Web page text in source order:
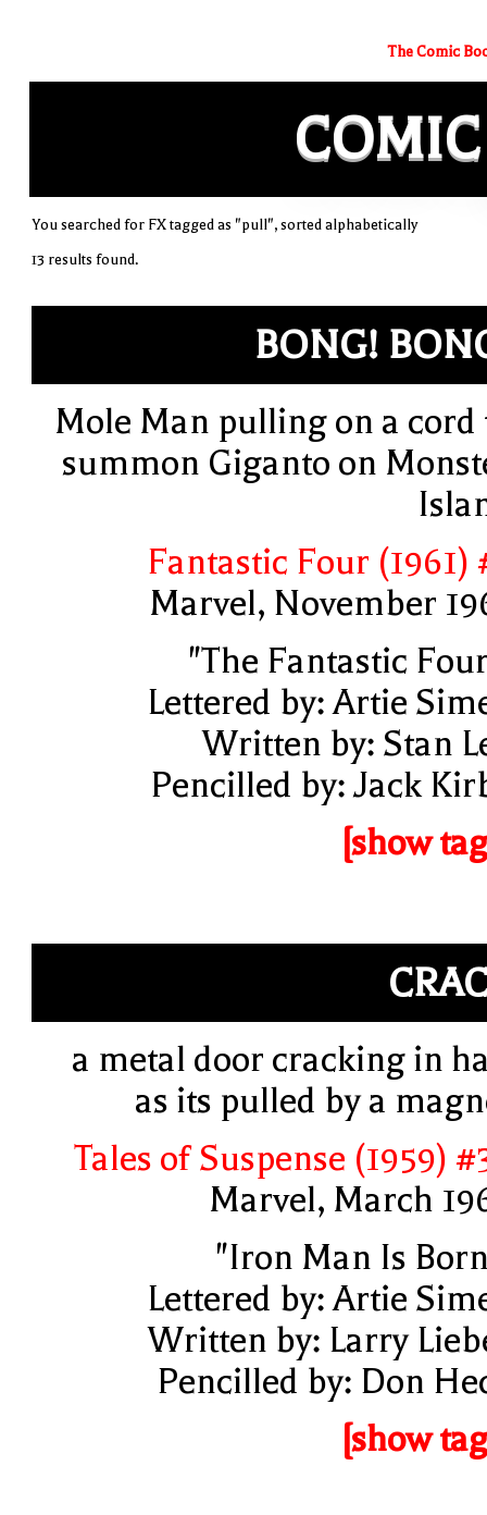
The Comic
COMIC
You searched for FX tagged as "pull", sorted alphabetically
13 results found.
BONG!
Mole Man pulling on a cord
summon Giganto on
Fantastic Four (1961)
Marvel, November
"The Fantastic
Lettered by: Artie
Written by: Stan
Pencilled by: Jack
[show
a metal door cracking in
as its pulled by a
Tales of Suspense (1959)
Marvel, March
"Iron Man Is
Lettered by: Artie
Written by: Larry
Pencilled by: Don
[show